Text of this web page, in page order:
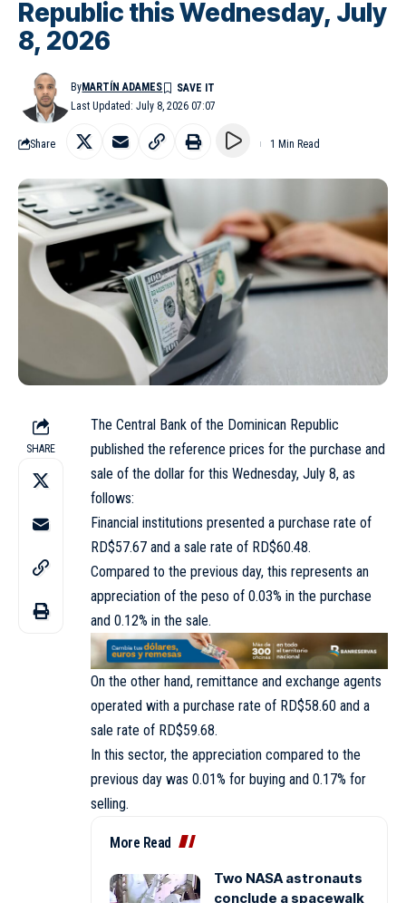
Republic this Wednesday, July
8, 2026
Last Updated: July 8, 2026 07:07
ByMARTÍN ADAMES
Share 1 Min Read
SHARE
The Central Bank of the Dominican Republic
published the reference prices for the purchase and
sale of the dollar for this Wednesday, July 8, as
follows:
Financial institutions presented a purchase rate of
RD$57.67 and a sale rate of RD$60.48.
Compared to the previous day, this represents an
appreciation of the peso of 0.03% in the purchase
and 0.12% in the sale.
On the other hand, remittance and exchange agents
operated with a purchase rate of RD$58.60 and a
sale rate of RD$59.68.
In this sector, the appreciation compared to the
previous day was 0.01% for buying and 0.17% for
selling.
More Read
Two NASA astronauts
conclude a spacewalk